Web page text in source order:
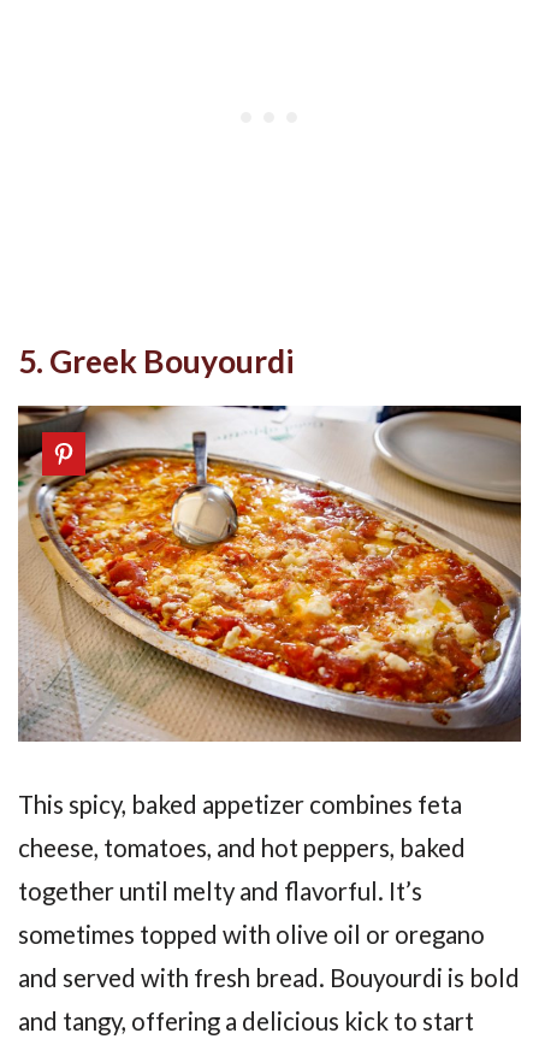
5. Greek Bouyourdi
This spicy, baked appetizer combines feta
cheese, tomatoes, and hot peppers, baked
together until melty and flavorful. It’s
sometimes topped with olive oil or oregano
and served with fresh bread. Bouyourdi is bold
and tangy, offering a delicious kick to start